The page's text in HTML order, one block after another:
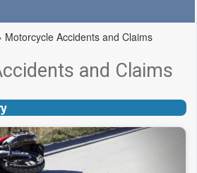
› Motorcycle Accidents and Claims
and Claims